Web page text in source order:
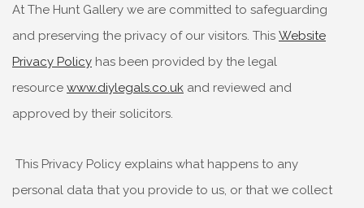
At The Hunt Gallery we are committed to safeguarding
and preserving the privacy of our visitors. This Website
Privacy Policy has been provided by the legal
resource www.diylegals.co.uk and reviewed and
approved by their solicitors.
This Privacy Policy explains what happens to any
personal data that you provide to us, or that we collect